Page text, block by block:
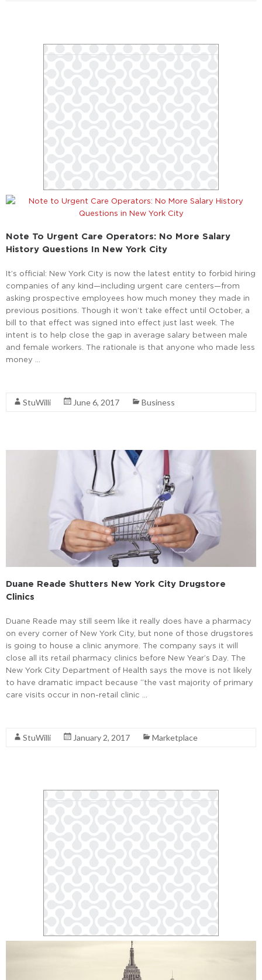
Note To Urgent Care Operators: No More Salary
History Questions In New York City
It’s official: New York City is now the latest entity to forbid hiring
companies of any kind—including urgent care centers—from
asking prospective employees how much money they made in
previous positions. Though it won’t take effect until October, a
bill to that effect was signed into effect just last week. The
intent is to help close the gap in average salary between male
and female workers. The rationale is that anyone who made less
money …
StuWilli June 6, 2017 Business
Duane Reade Shutters New York City Drugstore
Clinics
Duane Reade may still seem like it really does have a pharmacy
on every corner of New York City, but none of those drugstores
is going to house a clinic anymore. The company says it will
close all its retail pharmacy clinics before New Year’s Day. The
New York City Department of Health says the move is not likely
to have dramatic impact because “the vast majority of primary
care visits occur in non-retail clinic …
StuWilli January 2, 2017 Marketplace